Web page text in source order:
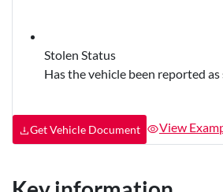
Stolen Status
Has the vehicle been reported as
Get Vehicle Document View